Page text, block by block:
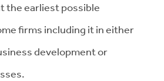
the earliest possible
firms including it in either
development or